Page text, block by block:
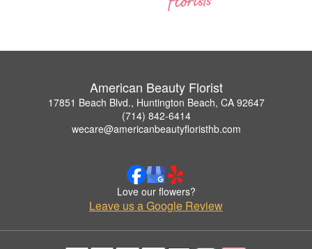
American Beauty Florist
17851 Beach Blvd., Huntington Beach, CA 92647
(714) 842-6414
wecare@americanbeautyfloristhb.com
Love our flowers?
Leave us a Google Review